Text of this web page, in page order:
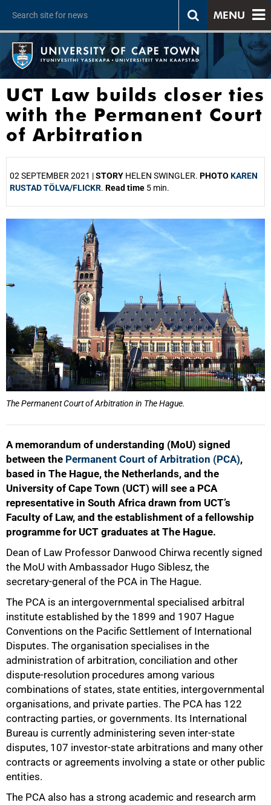
MENU
UCT Law builds closer ties
with the Permanent Court
of Arbitration
02 SEPTEMBER 2021 |STORY HELEN SWINGLER. PHOTO KAREN
RUSTAD TÖLVA/FLICKR. Read time 5 min.
The Permanent Court of Arbitration in The Hague.
A memorandum of understanding (MoU) signed
between the Permanent Court of Arbitration (PCA),
based in The Hague, the Netherlands, and the
University of Cape Town (UCT) will see a PCA
representative in South Africa drawn from UCT’s
Faculty of Law, and the establishment of a fellowship
programme for UCT graduates at The Hague.
Dean of Law Professor Danwood Chirwa recently signed
the MoU with Ambassador Hugo Siblesz, the
secretary‑general of the PCA in The Hague.
The PCA is an intergovernmental specialised arbitral
institute established by the 1899 and 1907 Hague
Conventions on the Pacific Settlement of International
Disputes. The organisation specialises in the
administration of arbitration, conciliation and other
dispute‑resolution procedures among various
combinations of states, state entities, intergovernmental
organisations, and private parties. The PCA has 122
contracting parties, or governments. Its International
Bureau is currently administering seven inter‑state
disputes, 107 investor‑state arbitrations and many other
contracts or agreements involving a state or other public
entities.
The PCA also has a strong academic and research arm
50%